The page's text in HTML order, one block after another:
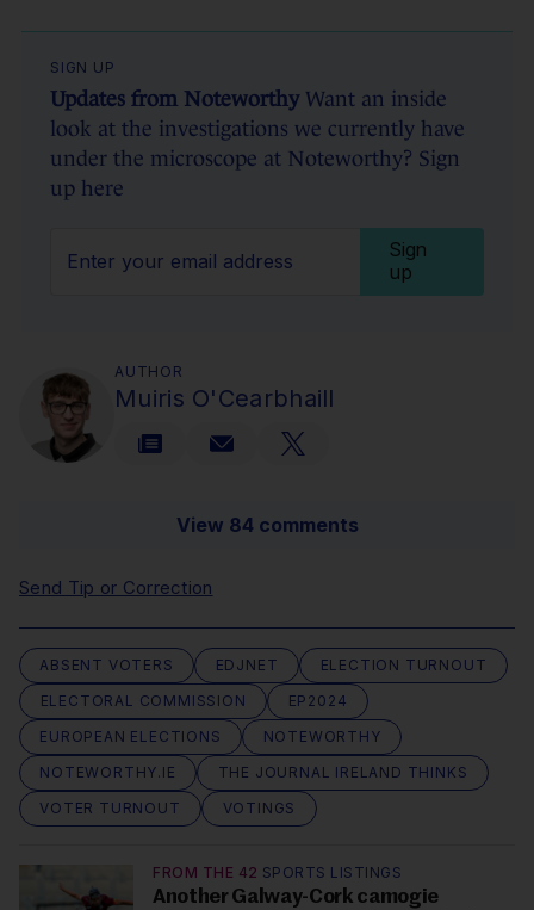
SIGN UP
Updates from NoteworthyWant an inside
look at the investigations we currently have
under the microscope at Noteworthy? Sign
up here
Sign
up
AUTHOR
Muiris O'Cearbhaill
View 84 comments
Send Tip or Correction
ABSENT VOTERS EDJNET
ELECTION TURNOUT
ELECTORAL COMMISSION
EP2024
EUROPEAN ELECTIONS
NOTEWORTHY
NOTEWORTHY.IE
THE JOURNAL IRELAND THINKS
VOTER TURNOUT
VOTINGS
FROM THE 42 SPORTS LISTINGS
Another Galway-Cork camogie